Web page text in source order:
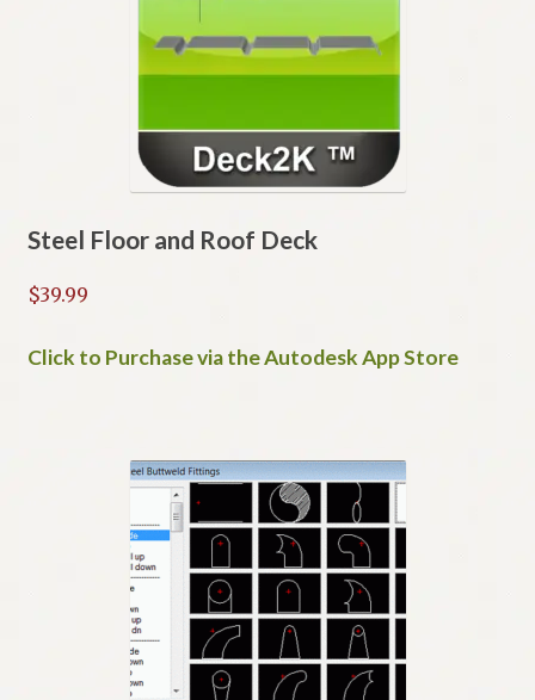
Steel Floor and Roof Deck
$39.99
Click to Purchase via the Autodesk App Store